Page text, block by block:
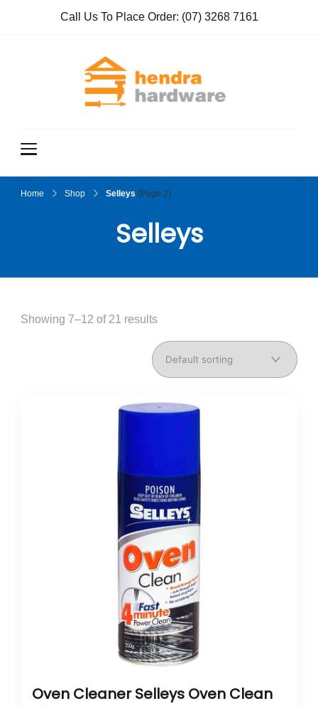
Call Us To Place Order: (07) 3268 7161
Home Shop Selleys (Page 2)
Selleys
Showing 7–12 of 21 results
Oven Cleaner Selleys Oven Clean